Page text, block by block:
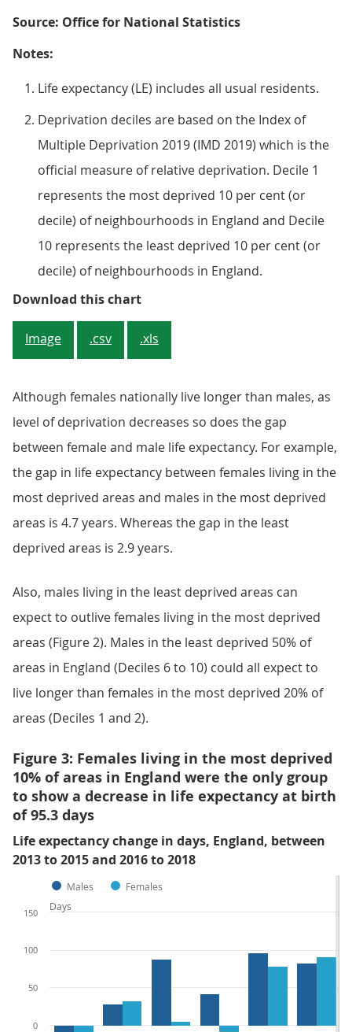
Source: Office for National Statistics
Notes:
Life expectancy (LE) includes all usual residents.
Deprivation deciles are based on the Index of
Multiple Deprivation 2019 (IMD 2019) which is the
official measure of relative deprivation. Decile 1
represents the most deprived 10 per cent (or
decile) of neighbourhoods in England and Decile
10 represents the least deprived 10 per cent (or
decile) of neighbourhoods in England.
Download this chartFigure 2: Males and females in
Image .csv .xls
Although females nationally live longer than males, as
level of deprivation decreases so does the gap
between female and male life expectancy. For example,
the gap in life expectancy between females living in the
most deprived areas and males in the most deprived
areas is 4.7 years. Whereas the gap in the least
deprived areas is 2.9 years.
Also, males living in the least deprived areas can
expect to outlive females living in the most deprived
areas (Figure 2). Males in the least deprived 50% of
areas in England (Deciles 6 to 10) could all expect to
live longer than females in the most deprived 20% of
areas (Deciles 1 and 2).
Figure 3: Females living in the most deprived
10% of areas in England were the only group
to show a decrease in life expectancy at birth
of 95.3 days
Life expectancy change in days, England, between
2013 to 2015 and 2016 to 2018
Males Females
0
50
100
150
Days